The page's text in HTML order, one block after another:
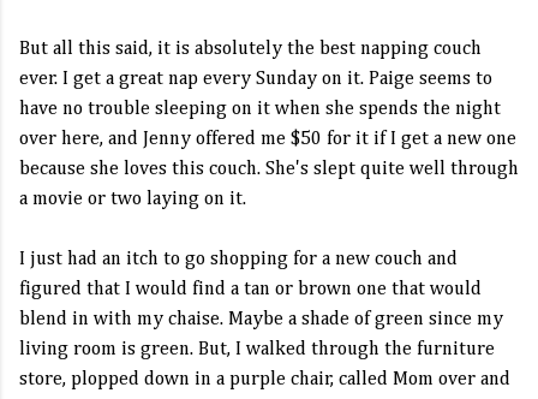
But all this said, it is absolutely the best napping couch
ever. I get a great nap every Sunday on it. Paige seems to
have no trouble sleeping on it when she spends the night
over here, and Jenny offered me $50 for it if I get a new one
because she loves this couch. She's slept quite well through
a movie or two laying on it.
I just had an itch to go shopping for a new couch and
figured that I would find a tan or brown one that would
blend in with my chaise. Maybe a shade of green since my
living room is green. But, I walked through the furniture
store, plopped down in a purple chair, called Mom over and